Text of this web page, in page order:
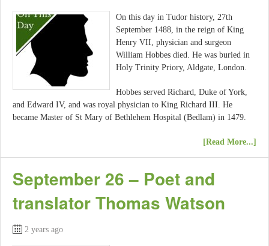
On this day in Tudor history, 27th
September 1488, in the reign of King
Henry VII, physician and surgeon
William Hobbes died. He was buried in
Holy Trinity Priory, Aldgate, London.
Hobbes served Richard, Duke of York,
and Edward IV, and was royal physician to King Richard III. He
became Master of St Mary of Bethlehem Hospital (Bedlam) in 1479.
[Read More...]
September 26 – Poet and
translator Thomas Watson
2 years ago